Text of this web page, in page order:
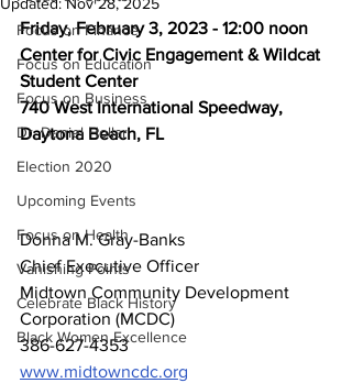
Focus on Finance
Focus on Education
Focus on Business
Dr. Daniel Hollar
Election 2020
Upcoming Events
Focus on Health
Vanishing Points
Celebrate Black History
Black Women Excellence
Friday, February 3, 2023 - 12:00 noon
Center for Civic Engagement & Wildcat
Student Center
740 West International Speedway,
Daytona Beach, FL
Donna M. Gray-Banks
Chief Executive Officer
Midtown Community Development
Corporation (MCDC)
386-627-4353
www.midtowncdc.org